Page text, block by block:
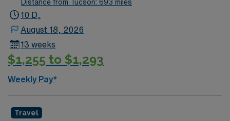
who are interested in this position to apply and/or to
Distance from Tucson: 693 miles
10 D,
August 18, 2026
13 weeks
$1,255 to $1,293
Weekly Pay*
Travel